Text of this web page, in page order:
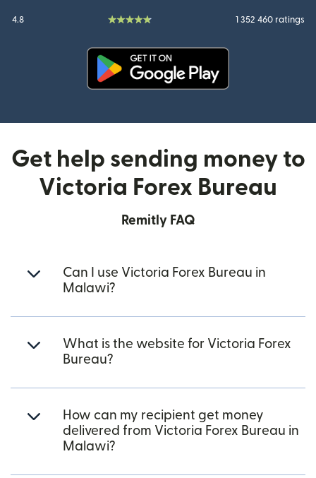
4.8 1 352 460 ratings
Get help sending money to
Victoria Forex Bureau
Remitly FAQ
Can I use Victoria Forex Bureau in
Malawi?
What is the website for Victoria Forex
Bureau?
How can my recipient get money
delivered from Victoria Forex Bureau in
Malawi?